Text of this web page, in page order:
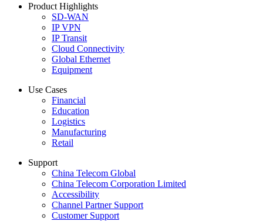
Product Highlights
SD-WAN
IP VPN
IP Transit
Cloud Connectivity
Global Ethernet
Equipment
Use Cases
Financial
Education
Logistics
Manufacturing
Retail
Support
China Telecom Global
China Telecom Corporation Limited
Accessibility
Channel Partner Support
Customer Support